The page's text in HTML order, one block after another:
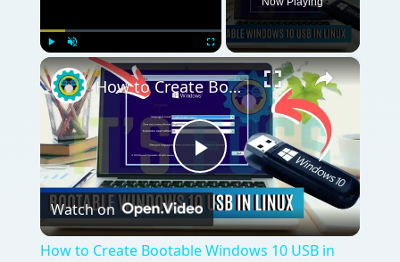
Unmute Fullscreen ×
Play
Video
How to Create Bootable Windows 10 USB in Ubuntu Linux Without WoeUSB [2019]
Watch on
How to Create Bootable Windows 10 USB in